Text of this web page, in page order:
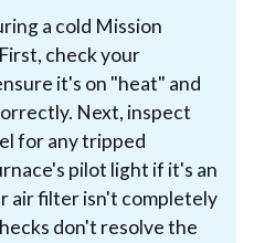
a cold Mission
check your
it's on "heat" and
Next, inspect
for any tripped
pilot light if it's an
air filter isn't completely
don't resolve the